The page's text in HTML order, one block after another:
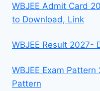
WBJEE Admit Card
to Download, Link
WBJEE Result 2027-
WBJEE Exam
Pattern